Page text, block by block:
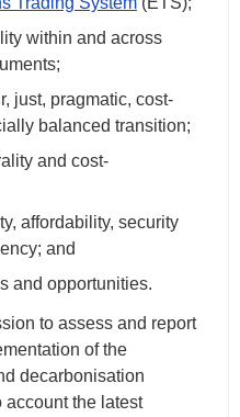
within and across
just, pragmatic, cost-
balanced transition;
and cost-
affordability, security
and
and opportunities.
to assess and report
of the
decarbonisation
account the latest